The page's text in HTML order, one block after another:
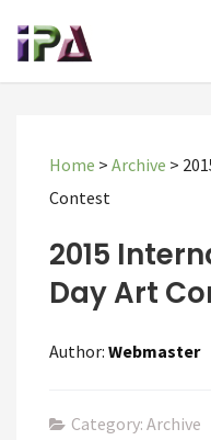
Home > Archive >
Contest
2015
Day Art
Author: Webmaster
Category: Archive